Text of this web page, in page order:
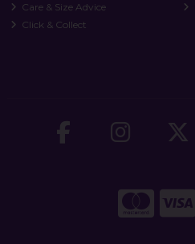
Care & Size Advice
Click & Collect